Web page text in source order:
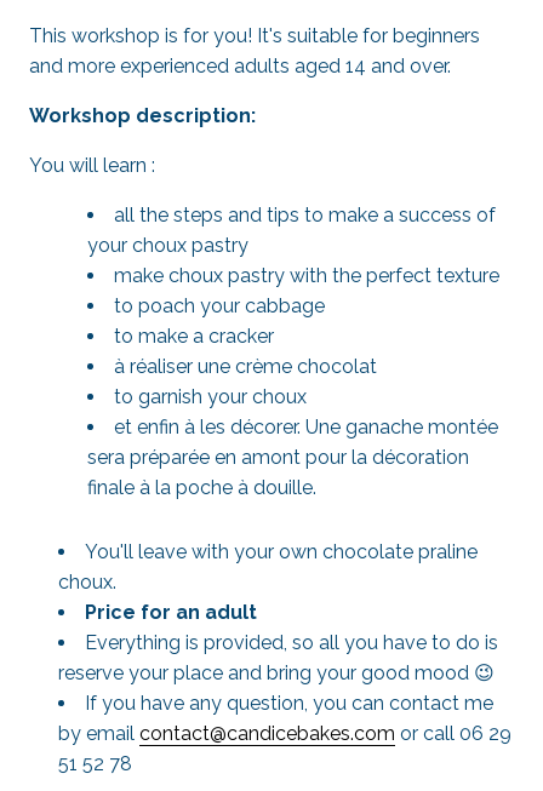
This workshop is for you! It's suitable for beginners
and more experienced adults aged 14 and over.
Workshop description:
You will learn :
all the steps and tips to make a success of
your choux pastry
make choux pastry with the perfect texture
to poach your cabbage
to make a cracker
à réaliser une crème chocolat
to garnish your choux
et enfin à les décorer. Une ganache montée
sera préparée en amont pour la décoration
finale à la poche à douille.
You'll leave with your own chocolate praline
choux.
Price for an adult
Everything is provided, so all you have to do is
reserve your place and bring your good mood 😉
If you have any question, you can contact me
by email contact@candicebakes.com or call 06 29
51 52 78